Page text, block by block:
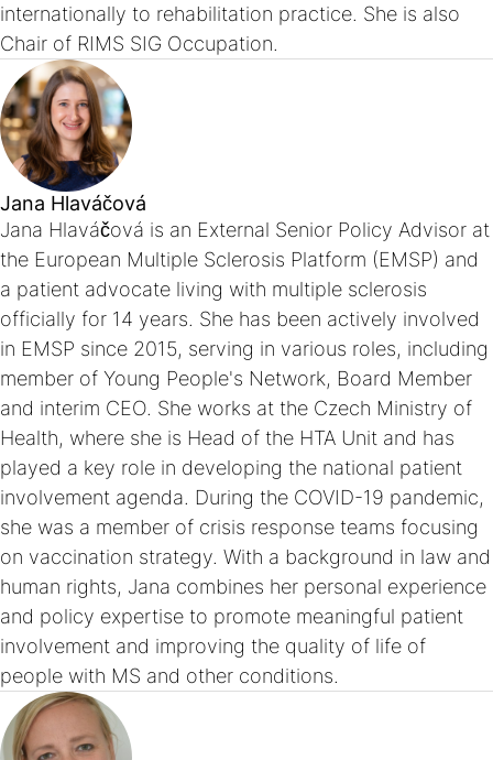
internationally to rehabilitation practice. She is also
Chair of RIMS SIG Occupation.
Jana Hlaváčová
Jana Hlaváčová is an External Senior Policy Advisor at
the European Multiple Sclerosis Platform (EMSP) and
a patient advocate living with multiple sclerosis
officially for 14 years. She has been actively involved
in EMSP since 2015, serving in various roles, including
member of Young People's Network, Board Member
and interim CEO. She works at the Czech Ministry of
Health, where she is Head of the HTA Unit and has
played a key role in developing the national patient
involvement agenda. During the COVID-19 pandemic,
she was a member of crisis response teams focusing
on vaccination strategy. With a background in law and
human rights, Jana combines her personal experience
and policy expertise to promote meaningful patient
involvement and improving the quality of life of
people with MS and other conditions.